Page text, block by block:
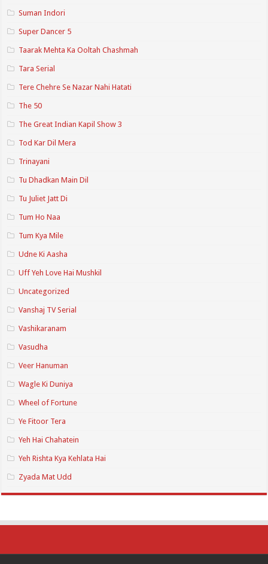
Suman Indori
Super Dancer 5
Taarak Mehta Ka Ooltah Chashmah
Tara Serial
Tere Chehre Se Nazar Nahi Hatati
The 50
The Great Indian Kapil Show 3
Tod Kar Dil Mera
Trinayani
Tu Dhadkan Main Dil
Tu Juliet Jatt Di
Tum Ho Naa
Tum Kya Mile
Udne Ki Aasha
Uff Yeh Love Hai Mushkil
Uncategorized
Vanshaj TV Serial
Vashikaranam
Vasudha
Veer Hanuman
Wagle Ki Duniya
Wheel of Fortune
Ye Fitoor Tera
Yeh Hai Chahatein
Yeh Rishta Kya Kehlata Hai
Zyada Mat Udd